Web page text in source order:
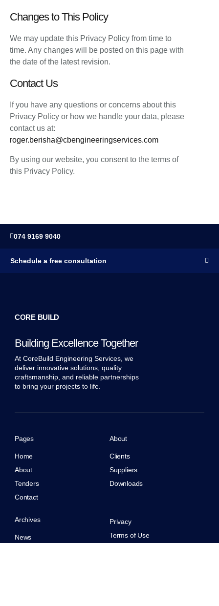
Changes to This Policy
We may update this Privacy Policy from time to
time. Any changes will be posted on this page with
the date of the latest revision.
Contact Us
If you have any questions or concerns about this
Privacy Policy or how we handle your data, please
contact us at:
roger.berisha@cbengineeringservices.com
By using our website, you consent to the terms of
this Privacy Policy.
074 9169 9040
Schedule a free consultation
CORE BUILD
Building Excellence Together
At CoreBuild Engineering Services, we
deliver innovative solutions, quality
craftsmanship, and reliable partnerships
to bring your projects to life.
Pages
Home
About
Tenders
Contact
About
Clients
Suppliers
Downloads
Archives
News
Privacy
Terms of Use